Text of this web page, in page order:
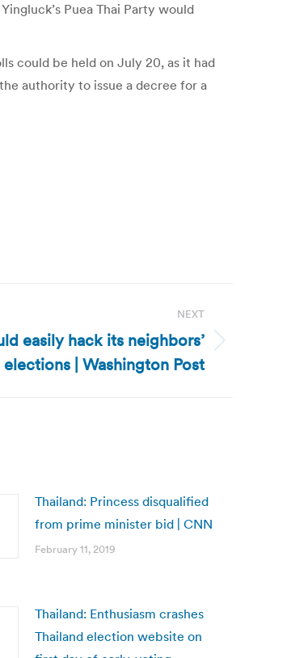
Puea Thai Party would
could be held on July 20, as it had
authority to issue a decree for a
NEXT
easily hack its neighbors’
elections | Washington Post
Thailand: Princess disqualified
from prime minister bid | CNN
February 11, 2019
Thailand: Enthusiasm crashes
Thailand election website on